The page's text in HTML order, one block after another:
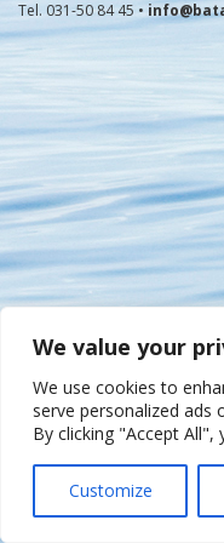
We value your
We use cookies to
serve personalized ads
By clicking "Accept
Customize
Tel. 031-50 84 45 •